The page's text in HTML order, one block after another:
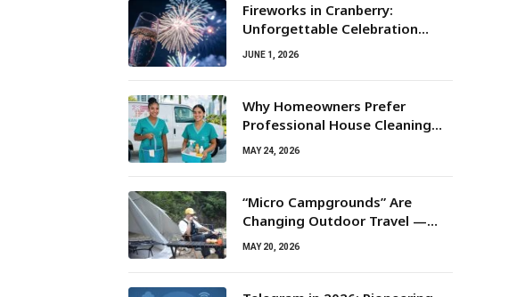
Fireworks in Cranberry:
Unforgettable Celebration
Awaits
JUNE 1, 2026
Why Homeowners Prefer
Professional House Cleaning
For Routine Maintenance Needs
MAY 24, 2026
“Micro Campgrounds” Are
Changing Outdoor Travel —
Smaller Campsites, Bigger
MAY 20, 2026